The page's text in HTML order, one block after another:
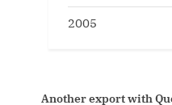
2005